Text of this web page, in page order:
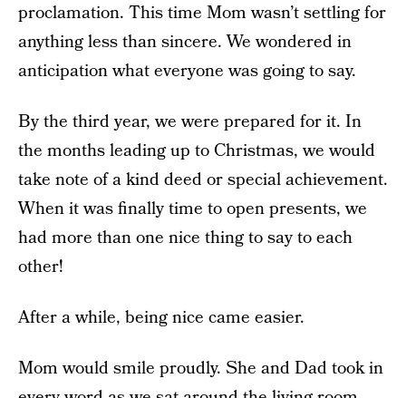
proclamation. This time Mom wasn’t settling for
anything less than sincere. We wondered in
anticipation what everyone was going to say.
By the third year, we were prepared for it. In
the months leading up to Christmas, we would
take note of a kind deed or special achievement.
When it was finally time to open presents, we
had more than one nice thing to say to each
other!
After a while, being nice came easier.
Mom would smile proudly. She and Dad took in